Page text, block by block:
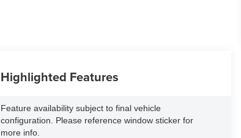
Highlighted Features
Feature availability subject to final vehicle
configuration. Please reference window sticker for
more info.